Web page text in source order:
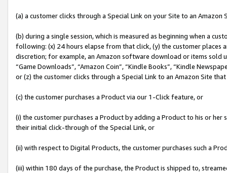
(a) a customer clicks through a Special Link on your Site to an Amazon
(b) during a single session, which is measured as beginning when a
following: (x) 24 hours elapse from that click, (y) the customer
discretion; for example, an Amazon software download or items sold
“Game Downloads”, “Amazon Coin”, “Kindle Books”, “Kindle
or (z) the customer clicks through a Special Link to an Amazon Site
(c) the customer purchases a Product via our 1-Click feature, or
(i) the customer purchases a Product by adding a Product to his or
their initial click-through of the Special Link, or
(ii) with respect to Digital Products, the customer purchases such a
(iii) within 180 days of the purchase, the Product is shipped to,